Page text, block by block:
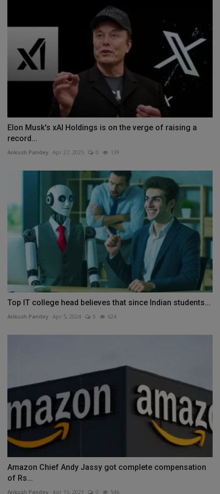
Elon Musk's xAI Holdings is on the verge of raising a
record...
Ankush Pandey Apr 27, 2025 0 139
Top IT college head believes that since Indian students...
Ankush Pandey Apr 5, 2024 0 624
Amazon Chief Andy Jassy got complete compensation
of Rs...
Ankush Pandey Apr 15, 2023 0 546